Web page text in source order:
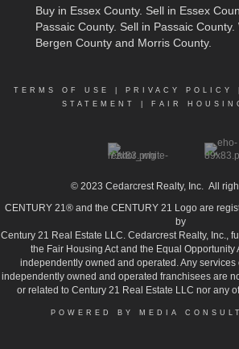
Buy in Essex County. Sell in Essex
Passaic County. Sell in Passaic County.
Bergen County and Morris County.
TERMS OF USE PRIVACY POLICY
STATEMENT
FAIR
© 2023 Cedarcrest Realty, Inc. All
CENTURY 21® and the CENTURY 21 Logo are
by
Century 21 Real Estate LLC. Cedarcrest Realty, Inc.,
the Fair Housing Act and the Equal Opportunity
independently owned and operated. Any
independently owned and operated franchisees are
or related to Century 21 Real Estate LLC nor any
POWERED BY MEDIA